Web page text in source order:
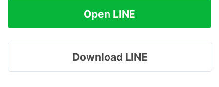
Open LINE
Download LINE